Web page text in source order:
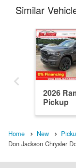
Similar
2026
Pickup
Home New
Don Jackson Chrysler